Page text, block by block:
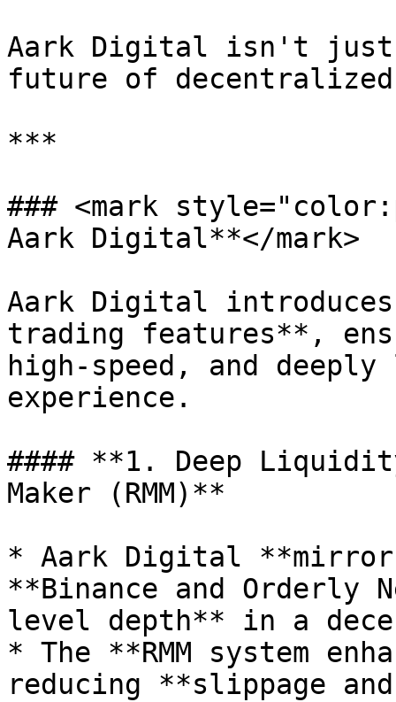
Aark Digital isn't just
future of
***
### <mark
Aark Digital**</mark>
Aark Digital
trading features**,
high-speed, and
experience.
#### **1. Deep
Maker (RMM)**
* Aark Digital
**Binance and Orderly
level depth** in a
* The **RMM system
reducing **slippage